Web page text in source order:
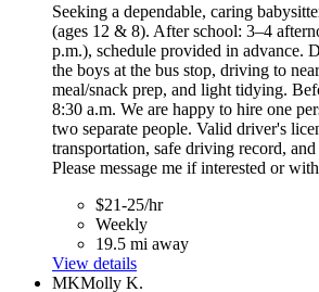
Seeking a dependable, caring
(ages 12 & 8). After school: 3–4
p.m.), schedule provided in advance.
the boys at the bus stop, driving to
meal/snack prep, and light tidying.
8:30 a.m. We are happy to hire one
two separate people. Valid driver's
transportation, safe driving record,
Please message me if interested or
$21-25/hr
Weekly
19.5 mi away
View details
MKMolly K.